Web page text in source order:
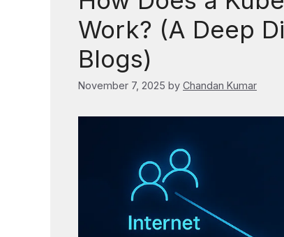
Work? (A Deep
Blogs)
November 7, 2025 by Chandan Kumar